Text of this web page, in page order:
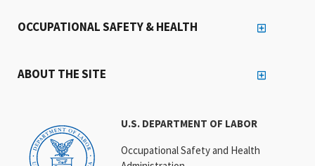
U.S. DEPARTMENT OF LABOR
Occupational Safety and Health
OCCUPATIONAL SAFETY & HEALTH
ABOUT THE SITE